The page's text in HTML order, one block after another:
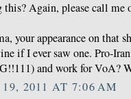
Again, please call me
your appearance on that
if I ever saw one. Pro-
and work for VoA?
2011 AT 7:06 AM